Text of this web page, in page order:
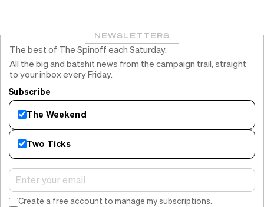
NEWSLETTERS
The best of The Spinoff each Saturday.
All the big and batshit news from the campaign trail, straight
to your inbox every Friday.
Subscribe
The Weekend
Two Ticks
Create a free account to manage my subscriptions.